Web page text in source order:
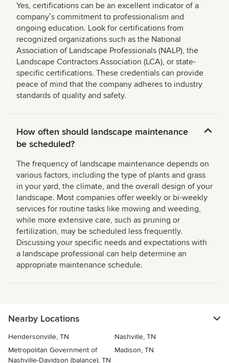
Yes, certifications can be an excellent indicator of a
companyʼs commitment to professionalism and
ongoing education. Look for certifications from
recognized organizations such as the National
Association of Landscape Professionals (NALP), the
Landscape Contractors Association (LCA), or state-
specific certifications. These credentials can provide
peace of mind that the company adheres to industry
standards of quality and safety.
How often should landscape maintenance
be scheduled?
The frequency of landscape maintenance depends on
various factors, including the type of plants and grass
in your yard, the climate, and the overall design of your
landscape. Most companies offer weekly or bi-weekly
services for routine tasks like mowing and weeding,
while more extensive care, such as pruning or
fertilization, may be scheduled less frequently.
Discussing your specific needs and expectations with
a landscape professional can help determine an
appropriate maintenance schedule.
Nearby Locations
Hendersonville, TN
Nashville, TN
Metropolitan Government of
Nashville-Davidson (balance), TN
Madison, TN